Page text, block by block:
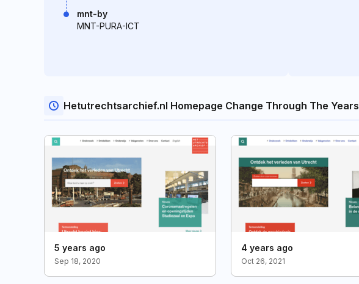
mnt-by
MNT-PURA-ICT
Hetutrechtsarchief.nl Homepage Change Through The Years
5 years ago
Sep 18, 2020
4 years ago
Oct 26, 2021